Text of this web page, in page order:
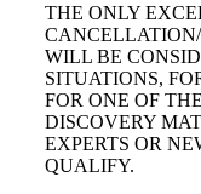
THE ONLY
WILL BE
SITUATIONS,
FOR ONE OF
DISCOVERY
EXPERTS OR
QUALIFY.